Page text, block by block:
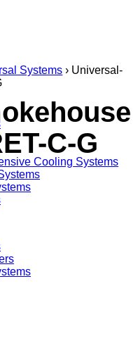
Cooling Systems
Systems › Universal-
C-G